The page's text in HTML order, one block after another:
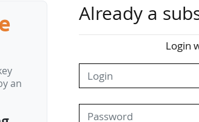
which will allow limited oil and
this additional production does
with or linked to existing fields
prosperous" transition.
an
Already a
Login